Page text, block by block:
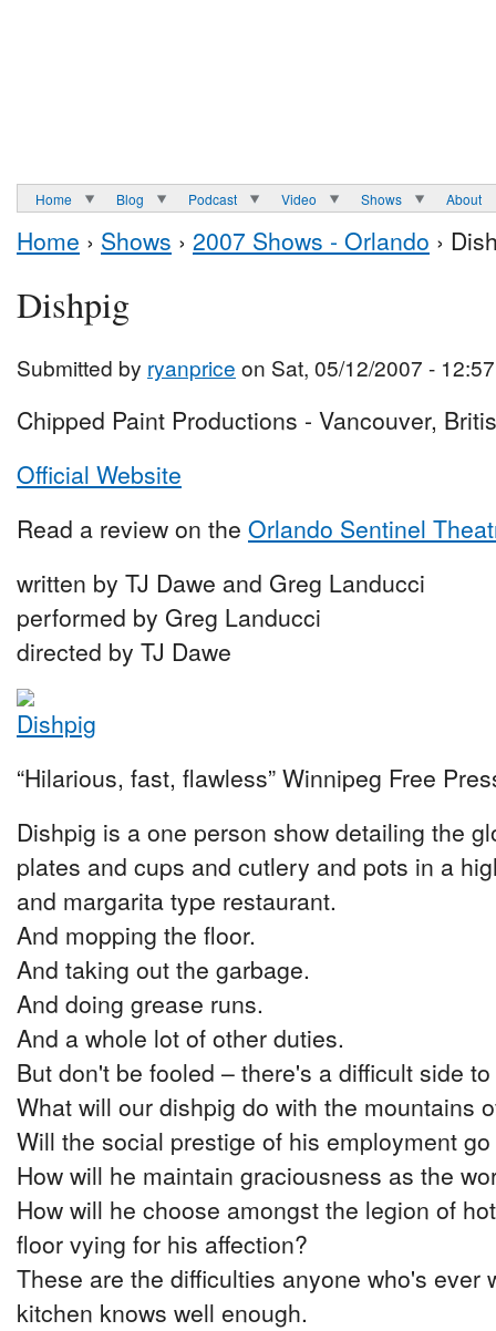
Home Blog Podcast Video Shows About
Home › Shows › 2007 Shows - Orlando ›
Dishpig
Submitted by ryanprice on Sat, 05/12/2007 - 12:57
Chipped Paint Productions - Vancouver,
Official Website
Read a review on the Orlando Sentinel
written by TJ Dawe and Greg Landucci
performed by Greg Landucci
directed by TJ Dawe
“Hilarious, fast, flawless” Winnipeg Free
Dishpig is a one person show detailing the
plates and cups and cutlery and pots in a
and margarita type restaurant.
And mopping the floor.
And taking out the garbage.
And doing grease runs.
And a whole lot of other duties.
But don't be fooled – there's a difficult side
What will our dishpig do with the mountains
Will the social prestige of his employment
How will he maintain graciousness as the
How will he choose amongst the legion of
floor vying for his affection?
These are the difficulties anyone who's ever
kitchen knows well enough.